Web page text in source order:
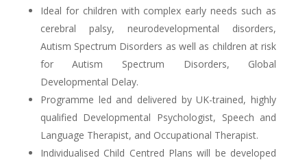
Ideal for children with complex early needs such as
cerebral palsy, neurodevelopmental disorders,
Autism Spectrum Disorders as well as children at risk
for Autism Spectrum Disorders, Global
Developmental Delay.
Programme led and delivered by UK-trained, highly
qualified Developmental Psychologist, Speech and
Language Therapist, and Occupational Therapist.
Individualised Child Centred Plans will be developed